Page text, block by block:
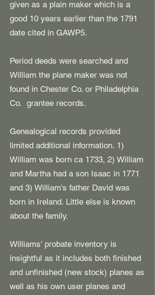
given as a plain maker which is a
good 10 years earlier than the 1791
date cited in GAWP5.
Period deeds were searched and
William the plane maker was not
found in Chester Co. or Philadelphia
Co. grantee records.
Genealogical records provided
limited additional information. 1)
William was born ca 1733, 2) William
and Martha had a son Isaac in 1771
and 3) William's father David was
born in Ireland. Little else is known
about the family.
Williams' probate inventory is
insightful as it includes both finished
and unfinished (new stock) planes as
well as his own user planes and